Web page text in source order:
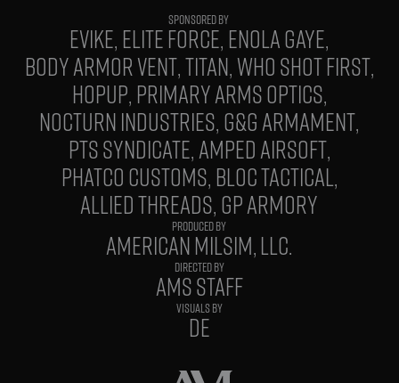
EVIKE ELITE FORCE ENOLA GAYE
BODY ARMOR VENT TITAN WHO SHOT FIRST
HOPUP PRIMARY ARMS OPTICS
NOCTURN INDUSTRIES G&G ARMAMENT
PTS SYNDICATE AMPED AIRSOFT
PHATCO CUSTOMS BLOC TACTICAL
ALLIED THREADS GP ARMORY
PRODUCED BY
AMERICAN MILSIM, LLC.
DIRECTED BY
AMS STAFF
VISUALS BY
DE